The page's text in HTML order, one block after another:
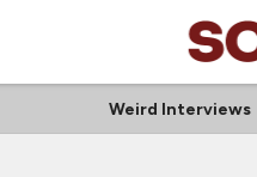
Weird Interviews